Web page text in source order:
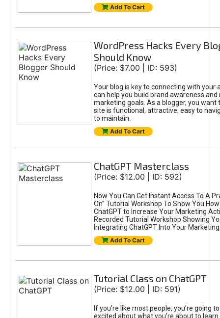
Add To Cart
WordPress Hacks Every
Should Know
(Price: $7.00 | ID: 593)
Your blog is key to connecting with your
can help you build brand awareness and
marketing goals. As a blogger, you want
site is functional, attractive, easy to
to maintain.
Add To Cart
ChatGPT Masterclass
(Price: $12.00 | ID: 592)
Now You Can Get Instant Access To A
On” Tutorial Workshop To Show You
ChatGPT to Increase Your Marketing
Recorded Tutorial Workshop Showing
Integrating ChatGPT Into Your
Add To Cart
Tutorial Class on ChatGPT
(Price: $12.00 | ID: 591)
If you’re like most people, you’re going
excited about what you’re about to